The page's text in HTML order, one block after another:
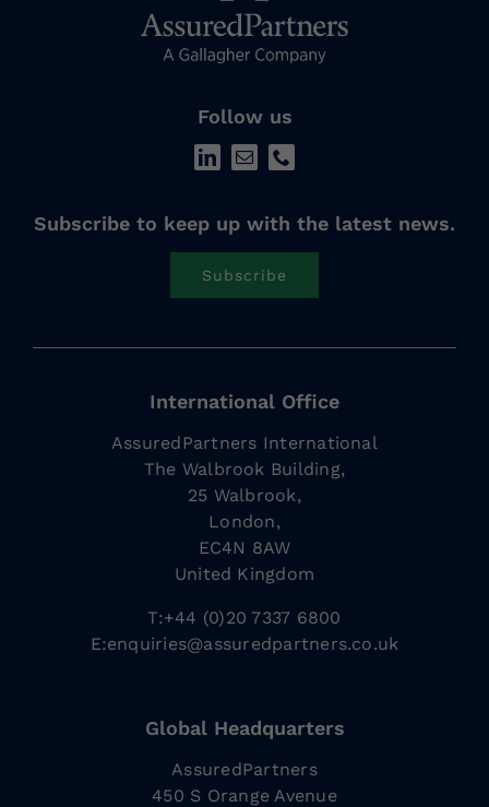
Follow us
Subscribe to keep up with the latest news.
Subscribe
International Office
AssuredPartners International
The Walbrook Building,
25 Walbrook,
London,
EC4N 8AW
United Kingdom
T:+44 (0)20 7337 6800
E:enquiries@assuredpartners.co.uk
Global Headquarters
AssuredPartners
450 S Orange Avenue